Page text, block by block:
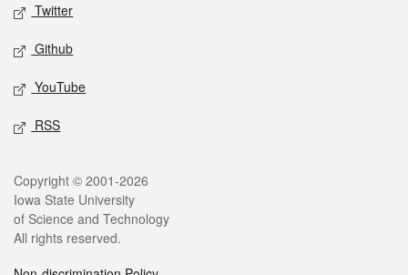
Twitter
Github
YouTube
RSS
Legal
Copyright © 2001-2026
Iowa State University
of Science and Technology
All rights reserved.